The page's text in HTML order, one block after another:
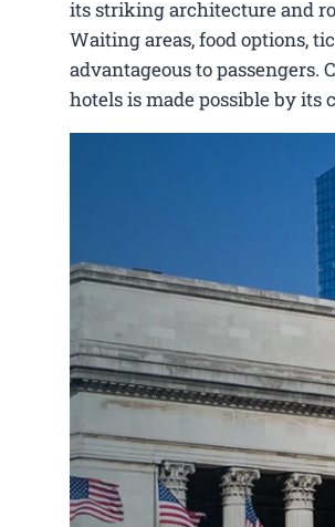
its striking architecture and
Waiting areas, food options,
advantageous to passengers.
hotels is made possible by